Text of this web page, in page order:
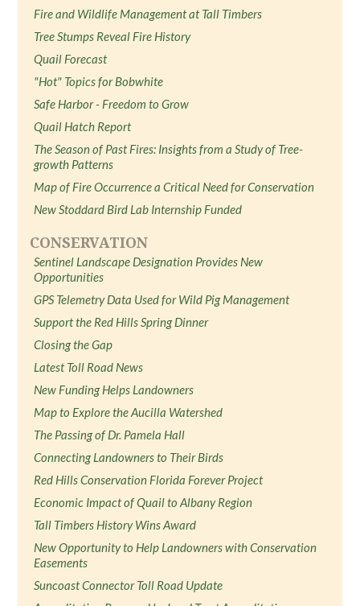
Fire and Wildlife Management at Tall Timbers
Tree Stumps Reveal Fire History
Quail Forecast
"Hot" Topics for Bobwhite
Safe Harbor - Freedom to Grow
Quail Hatch Report
The Season of Past Fires: Insights from a Study of Tree-
growth Patterns
Map of Fire Occurrence a Critical Need for Conservation
New Stoddard Bird Lab Internship Funded
CONSERVATION
Sentinel Landscape Designation Provides New
Opportunities
GPS Telemetry Data Used for Wild Pig Management
Support the Red Hills Spring Dinner
Closing the Gap
Latest Toll Road News
New Funding Helps Landowners
Map to Explore the Aucilla Watershed
The Passing of Dr. Pamela Hall
Connecting Landowners to Their Birds
Red Hills Conservation Florida Forever Project
Economic Impact of Quail to Albany Region
Tall Timbers History Wins Award
New Opportunity to Help Landowners with Conservation
Easements
Suncoast Connector Toll Road Update